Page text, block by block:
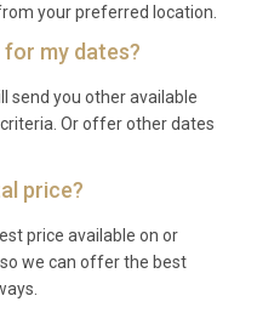
your preferred location.
my dates?
send you other available
Or offer other dates
price?
price available on or
we can offer the best